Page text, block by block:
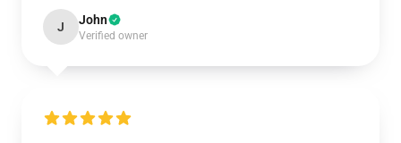
J John
Verified owner